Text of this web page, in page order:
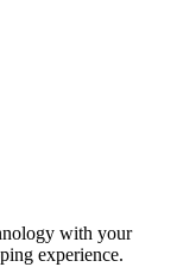
with your
experience.